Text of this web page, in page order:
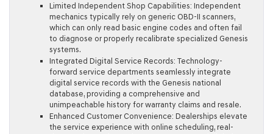
Limited Independent Shop Capabilities: Independent
mechanics typically rely on generic OBD-II scanners,
which can only read basic engine codes and often fail
to diagnose or properly recalibrate specialized Genesis
systems.
Integrated Digital Service Records: Technology-
forward service departments seamlessly integrate
digital service records with the Genesis national
database, providing a comprehensive and
unimpeachable history for warranty claims and resale.
Enhanced Customer Convenience: Dealerships elevate
the service experience with online scheduling, real-